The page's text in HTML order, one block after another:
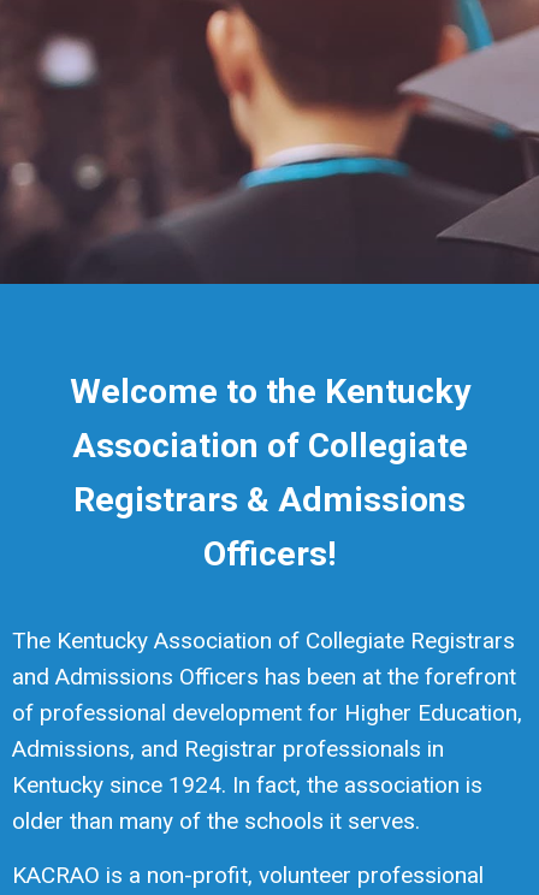
Welcome to the Kentucky
Association of Collegiate
Registrars & Admissions
Officers!
The Kentucky Association of Collegiate Registrars
and Admissions Officers has been at the forefront
of professional development for Higher Education,
Admissions, and Registrar professionals in
Kentucky since 1924. In fact, the association is
older than many of the schools it serves.
KACRAO is a non-profit, volunteer professional